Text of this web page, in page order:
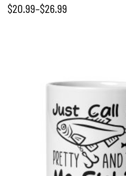
$20.99–$26.99